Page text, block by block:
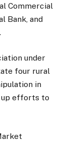
Commercial
Bank, and
under
four rural
in
up efforts to